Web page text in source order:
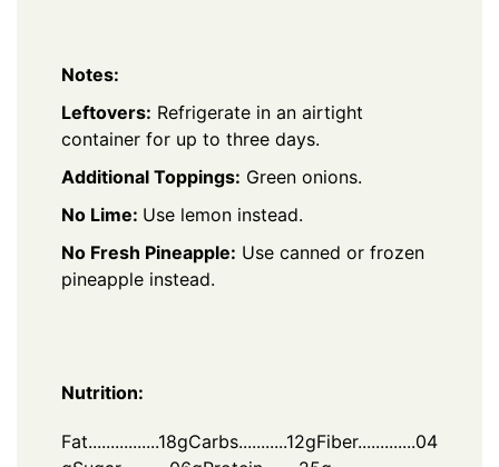
Notes:
Leftovers: Refrigerate in an airtight
container for up to three days.
Additional Toppings: Green onions.
No Lime: Use lemon instead.
No Fresh Pineapple: Use canned or frozen
pineapple instead.
Nutrition:
Fat................18gCarbs...........12gFiber.............04